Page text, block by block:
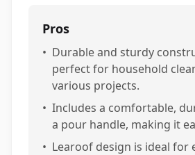
Pros
• Durable and sturdy
perfect for household
various projects.
• Includes a comfortable,
a pour handle, making it
• Learoof design is ideal for